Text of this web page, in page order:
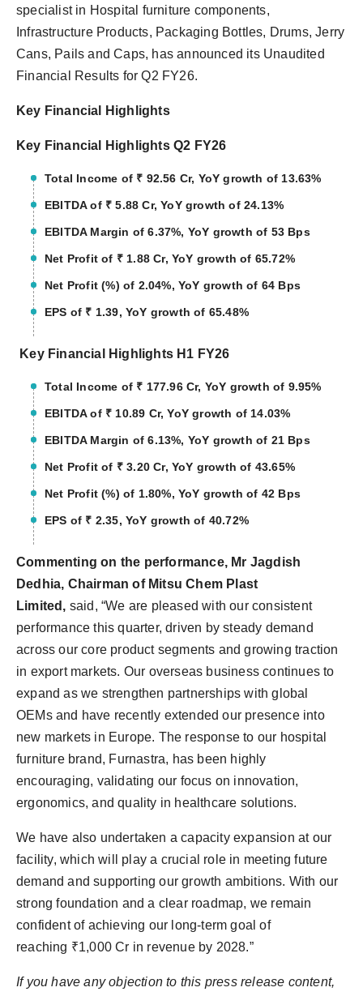
specialist in Hospital furniture components,
Infrastructure Products, Packaging Bottles, Drums, Jerry
Cans, Pails and Caps, has announced its Unaudited
Financial Results for Q2 FY26.
Key Financial Highlights
Key Financial Highlights Q2 FY26
Total Income of ₹ 92.56 Cr, YoY growth of 13.63%
EBITDA of ₹ 5.88 Cr, YoY growth of 24.13%
EBITDA Margin of 6.37%, YoY growth of 53 Bps
Net Profit of ₹ 1.88 Cr, YoY growth of 65.72%
Net Profit (%) of 2.04%, YoY growth of 64 Bps
EPS of ₹ 1.39, YoY growth of 65.48%
Key Financial Highlights H1 FY26
Total Income of ₹ 177.96 Cr, YoY growth of 9.95%
EBITDA of ₹ 10.89 Cr, YoY growth of 14.03%
EBITDA Margin of 6.13%, YoY growth of 21 Bps
Net Profit of ₹ 3.20 Cr, YoY growth of 43.65%
Net Profit (%) of 1.80%, YoY growth of 42 Bps
EPS of ₹ 2.35, YoY growth of 40.72%
Commenting on the performance, Mr Jagdish
Dedhia, Chairman of Mitsu Chem Plast
Limited, said, “We are pleased with our consistent
performance this quarter, driven by steady demand
across our core product segments and growing traction
in export markets. Our overseas business continues to
expand as we strengthen partnerships with global
OEMs and have recently extended our presence into
new markets in Europe. The response to our hospital
furniture brand, Furnastra, has been highly
encouraging, validating our focus on innovation,
ergonomics, and quality in healthcare solutions.
We have also undertaken a capacity expansion at our
facility, which will play a crucial role in meeting future
demand and supporting our growth ambitions. With our
strong foundation and a clear roadmap, we remain
confident of achieving our long-term goal of
reaching ₹1,000 Cr in revenue by 2028.”
If you have any objection to this press release content,